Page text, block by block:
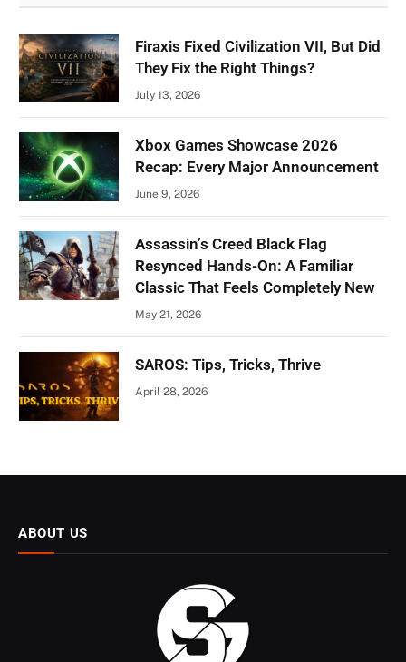
Firaxis Fixed Civilization VII, But Did
They Fix the Right Things?
July 13, 2026
Xbox Games Showcase 2026
Recap: Every Major Announcement
June 9, 2026
Assassin’s Creed Black Flag
Resynced Hands-On: A Familiar
Classic That Feels Completely New
May 21, 2026
SAROS: Tips, Tricks, Thrive
April 28, 2026
ABOUT US